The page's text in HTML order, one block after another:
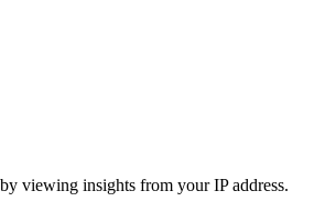
viewing insights from your IP address.